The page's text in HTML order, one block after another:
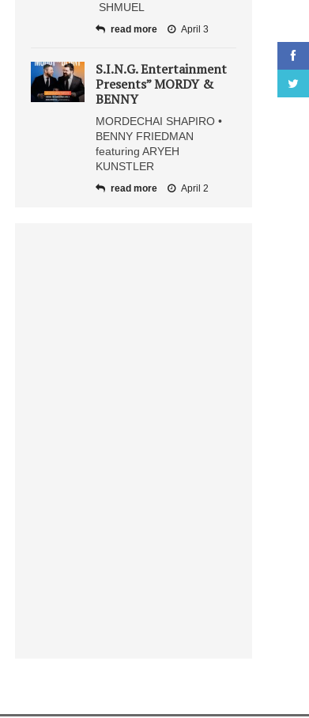
SHMUEL
read more April 3
S.I.N.G. Entertainment
Presents” MORDY &
BENNY
MORDECHAI SHAPIRO •
BENNY FRIEDMAN
featuring ARYEH
KUNSTLER
read more April 2